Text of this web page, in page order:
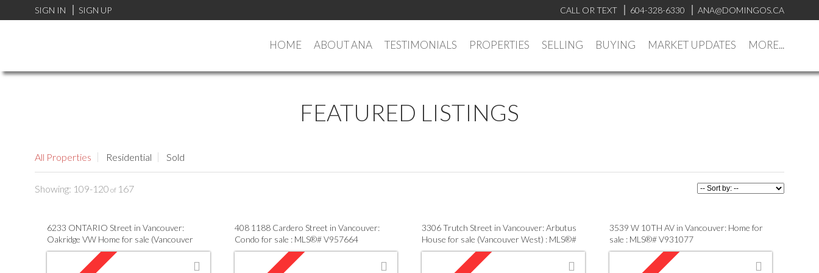
SIGN IN SIGN UP CALL OR TEXT 604-328-6330 ANA@DOMINGOS.CA
HOME ABOUT ANA TESTIMONIALS PROPERTIES SELLING BUYING MARKET UPDATES MORE...
FEATURED LISTINGS
All Properties Residential Sold
109-120 167
6233 ONTARIO Street in Vancouver:
Oakridge VW Home for sale (Vancouver
West) : MLS®# V955333
408 1188 Cardero Street in Vancouver:
Condo for sale : MLS®# V957664
3306 Trutch Street in Vancouver: Arbutus
House for sale (Vancouver West) : MLS®#
V952696
3539 W 10TH AV in Vancouver: Home for
sale : MLS®# V931077